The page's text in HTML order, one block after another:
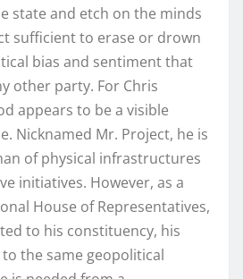
state and etch on the minds
sufficient to erase or drown
bias and sentiment that
other party. For Chris
appears to be a visible
Nicknamed Mr. Project, he is
of physical infrastructures
initiatives. However, as a
House of Representatives,
to his constituency, his
the same geopolitical